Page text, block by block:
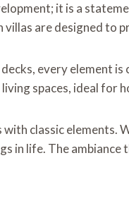
it is a
are designed to
every element
spaces, ideal for
classic
in life. The ambiance